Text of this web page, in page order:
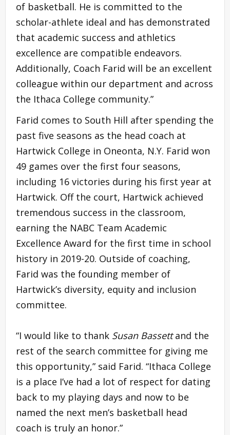
of basketball. He is committed to the
scholar-athlete ideal and has demonstrated
that academic success and athletics
excellence are compatible endeavors.
Additionally, Coach Farid will be an excellent
colleague within our department and across
the Ithaca College community.”
Farid comes to South Hill after spending the
past five seasons as the head coach at
Hartwick College in Oneonta, N.Y. Farid won
49 games over the first four seasons,
including 16 victories during his first year at
Hartwick. Off the court, Hartwick achieved
tremendous success in the classroom,
earning the NABC Team Academic
Excellence Award for the first time in school
history in 2019-20. Outside of coaching,
Farid was the founding member of
Hartwick’s diversity, equity and inclusion
committee.
“I would like to thank Susan Bassettand the
rest of the search committee for giving me
this opportunity,” said Farid. “Ithaca College
is a place I’ve had a lot of respect for dating
back to my playing days and now to be
named the next men’s basketball head
coach is truly an honor.”